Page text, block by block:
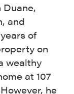
and
of
on
wealthy
at 107
he